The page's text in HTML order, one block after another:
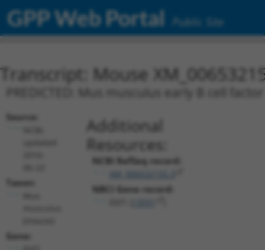
GPP Web Portal Public Site
Transcript: Mouse
PREDICTED: Mus musculus early B cell
Source:
Taxon:
Gene:
Additional
Resources:
NCBI RefSeq record:
NBCI Gene record: